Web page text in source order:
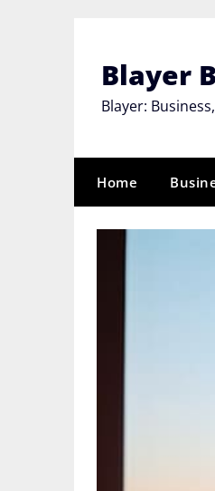
Blayer
Blayer:
Home